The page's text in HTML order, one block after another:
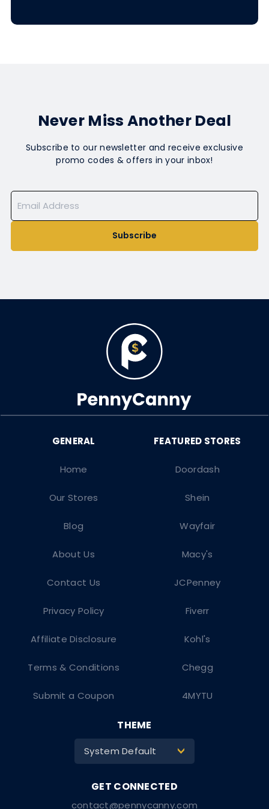
Never Miss Another Deal
Subscribe to our newsletter and receive exclusive
promo codes & offers in your inbox!
Subscribe
Doordash
Shein
Wayfair
Macy's
JCPenney
Fiverr
Kohl's
Chegg
4MYTU
Home
Our Stores
Blog
About Us
Contact Us
Privacy Policy
Affiliate Disclosure
Terms & Conditions
Submit a Coupon
contact@pennycanny.com
THEME
System Default >